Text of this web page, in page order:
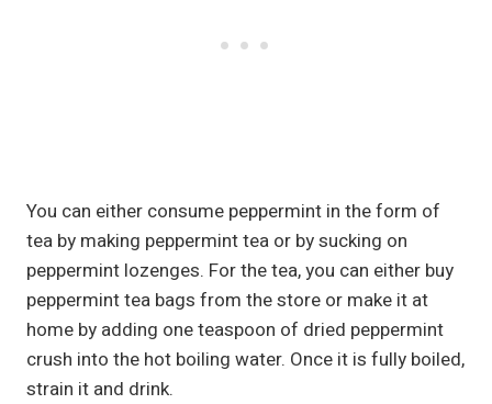
You can either consume peppermint in the form of
tea by making peppermint tea or by sucking on
peppermint lozenges. For the tea, you can either buy
peppermint tea bags from the store or make it at
home by adding one teaspoon of dried peppermint
crush into the hot boiling water. Once it is fully boiled,
strain it and drink.